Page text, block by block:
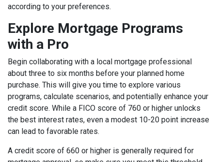
according to your preferences.
Explore Mortgage Programs
with a Pro
Begin collaborating with a local mortgage professional
about three to six months before your planned home
purchase. This will give you time to explore various
programs, calculate scenarios, and potentially enhance your
credit score. While a FICO score of 760 or higher unlocks
the best interest rates, even a modest 10-20 point increase
can lead to favorable rates.
A credit score of 660 or higher is generally required for